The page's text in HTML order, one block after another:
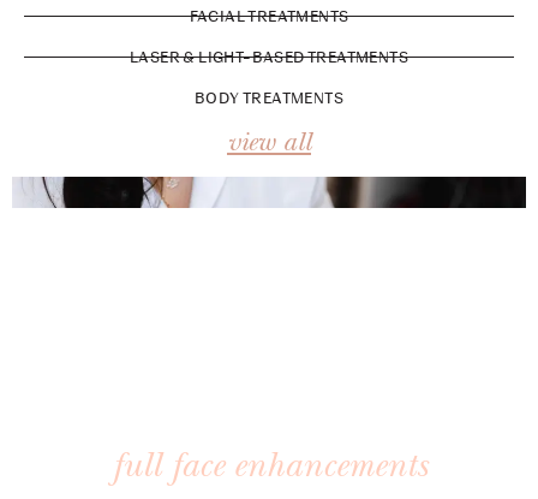
FACIAL TREATMENTS
LASER & LIGHT-BASED TREATMENTS
BODY TREATMENTS
view all
full face enhancements